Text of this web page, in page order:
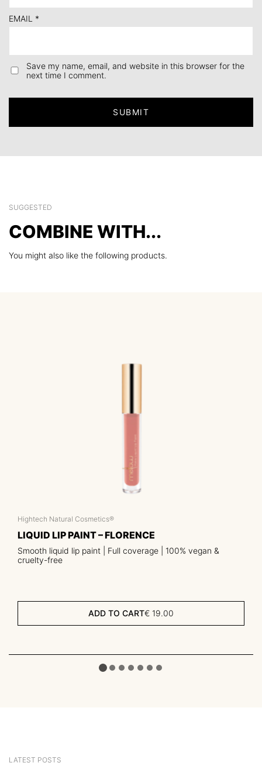
EMAIL *
Save my name, email, and website in this browser for the
next time I comment.
SUGGESTED
COMBINE WITH...
You might also like the following products.
Hightech Natural Cosmetics®
LIQUID LIP PAINT – FLORENCE
Smooth liquid lip paint | Full coverage | 100% vegan &
cruelty-free
ADD TO CART€ 19.00
LATEST POSTS